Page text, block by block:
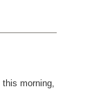
morning,